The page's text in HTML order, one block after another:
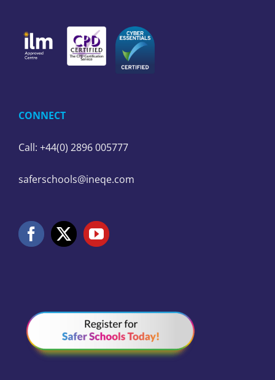
CONNECT
Call: +44(0) 2896 005777
saferschools@ineqe.com